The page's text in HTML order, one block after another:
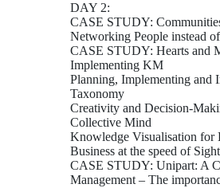
DAY 2:
CASE STUDY:
Networking People instead
CASE STUDY: Hearts and
Implementing KM
Planning, Implementing and
Taxonomy
Creativity and Decision-
Collective Mind
Knowledge Visualisation for
Business at the speed of Sight
CASE STUDY: Unipart: A
Management – The